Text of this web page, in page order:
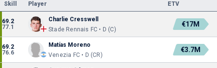
Skill Player ETV
69.2
77.1
Charlie Cresswell
Stade Rennais FC • D (C)
€17M
69.2
76.6
Matías Moreno
Venezia FC • D (CR)
€3.7M